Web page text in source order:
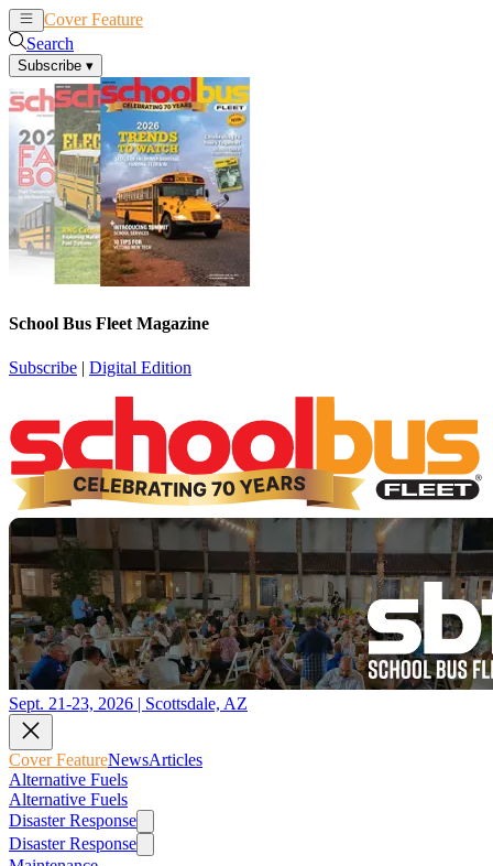
Cover Feature
Search
Subscribe ▾
School Bus Fleet Magazine
Subscribe | Digital Edition
Sept. 21-23, 2026 | Scottsdale, AZ
Cover FeatureNewsArticles
Alternative Fuels
Alternative Fuels
Disaster Response
Disaster Response